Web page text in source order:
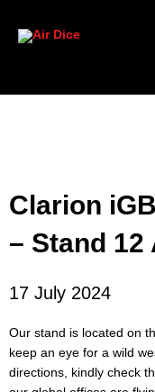
Clarion
– Stand 12
17 July 2024
Our stand is located on
keep an eye for a wild
directions, kindly check